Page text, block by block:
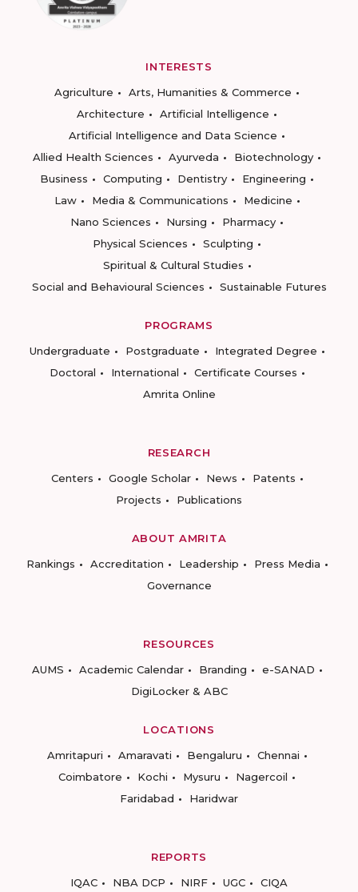
INTERESTS
Agriculture
Arts, Humanities & Commerce
Architecture
Artificial Intelligence
Artificial Intelligence and Data Science
Allied Health Sciences
Ayurveda
Biotechnology
Business
Computing Dentistry
Engineering
Law
Media & Communications
Medicine
Nano Sciences
Nursing
Pharmacy
Physical Sciences
Sculpting
Spiritual & Cultural Studies
Social and Behavioural Sciences
Sustainable Futures
PROGRAMS
Undergraduate
Postgraduate
Integrated Degree
Doctoral
International
Certificate Courses
Amrita Online
RESEARCH
Centers
Google Scholar News
Patents
Projects
Publications
ABOUT AMRITA
Rankings
Accreditation Leadership
Press Media
Governance
RESOURCES
AUMS
Academic Calendar Branding
e-SANAD
DigiLocker & ABC
LOCATIONS
Amritapuri
Amaravati Bengaluru
Chennai
Coimbatore
Kochi Mysuru
Nagercoil
Faridabad
Haridwar
REPORTS
IQAC
NBA DCP NIRF UGC CIQA